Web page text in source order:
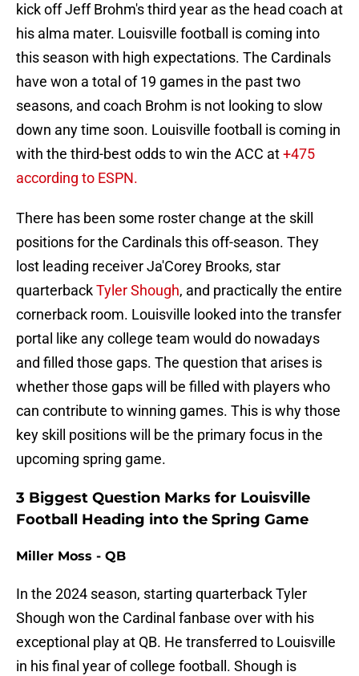
kick off Jeff Brohm's third year as the head coach at
his alma mater. Louisville football is coming into
this season with high expectations. The Cardinals
have won a total of 19 games in the past two
seasons, and coach Brohm is not looking to slow
down any time soon. Louisville football is coming in
with the third-best odds to win the ACC at+475
according to ESPN.
There has been some roster change at the skill
positions for the Cardinals this off-season. They
lost leading receiver Ja'Corey Brooks, star
quarterbackTyler Shough, and practically the entire
cornerback room. Louisville looked into the transfer
portal like any college team would do nowadays
and filled those gaps. The question that arises is
whether those gaps will be filled with players who
can contribute to winning games. This is why those
key skill positions will be the primary focus in the
upcoming spring game.
3 Biggest Question Marks for Louisville
Football Heading into the Spring Game
Miller Moss - QB
In the 2024 season, starting quarterback Tyler
Shough won the Cardinal fanbase over with his
exceptional play at QB. He transferred to Louisville
in his final year of college football. Shough is